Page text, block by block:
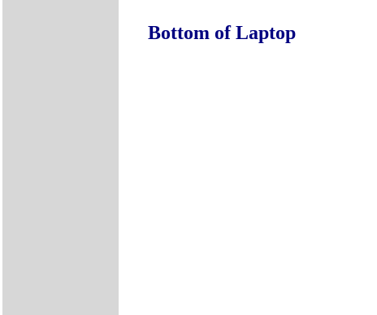
Bottom of Laptop